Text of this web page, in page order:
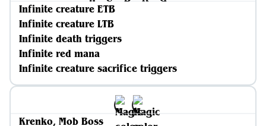
Infinite creature ETB
Infinite creature LTB
Infinite death triggers
Infinite red mana
Infinite creature sacrifice triggers
Krenko, Mob Boss